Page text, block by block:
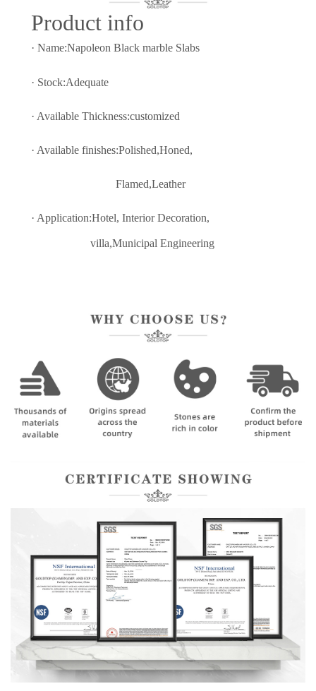
Product info
· Name:Napoleon Black marble Slabs
· Stock:Adequate
· Available Thickness:customized
· Available finishes:Polished,Honed,
Flamed,Leather
· Application:Hotel, Interior Decoration,
villa,Municipal Engineering